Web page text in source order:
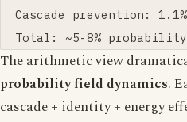
Cascade prevention:
The arithmetic view
probability field dynamics.
cascade + identity + energy